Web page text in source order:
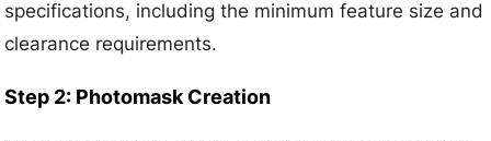
specifications, including the minimum feature size and
clearance requirements.
Step 2: Photomask Creation